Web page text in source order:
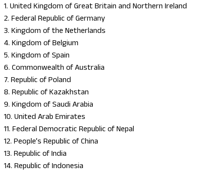
1. United Kingdom of Great Britain and Northern Ireland
2. Federal Republic of Germany
3. Kingdom of the Netherlands
4. Kingdom of Belgium
5. Kingdom of Spain
6. Commonwealth of Australia
7. Republic of Poland
8. Republic of Kazakhstan
9. Kingdom of Saudi Arabia
10. United Arab Emirates
11. Federal Democratic Republic of Nepal
12. People’s Republic of China
13. Republic of India
14. Republic of Indonesia